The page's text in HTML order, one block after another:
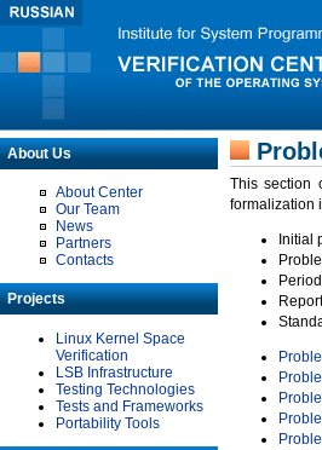
About Us
About Center
Our Team
News
Partners
Contacts
Projects
Linux Kernel Space
Verification
LSB Infrastructure
Testing Technologies
Tests and Frameworks
Portability Tools
This section
formalization
Initial